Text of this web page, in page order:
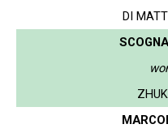
DI